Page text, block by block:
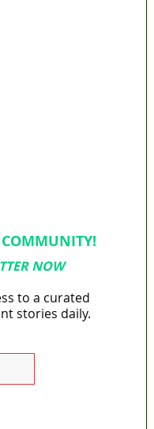
NOW
to a curated
stories daily.